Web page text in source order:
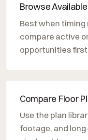
Browse
Best when
compare active
opportunities first.
Compare Floor
Use the plan
footage, and